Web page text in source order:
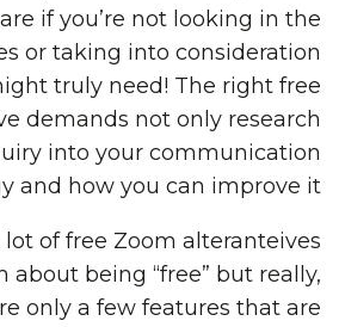
if you’re not looking in the
or taking into consideration
truly need! The right free
demands not only research
into your communication
and how you can improve it.
of free Zoom alteranteives
about being “free” but really,
only a few features that are